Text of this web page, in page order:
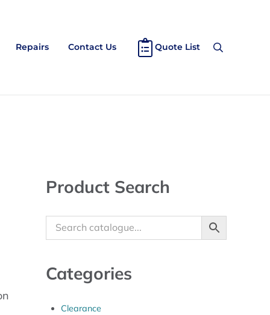
Repairs Contact Us Quote List Search
Product Search
Categories
Clearance